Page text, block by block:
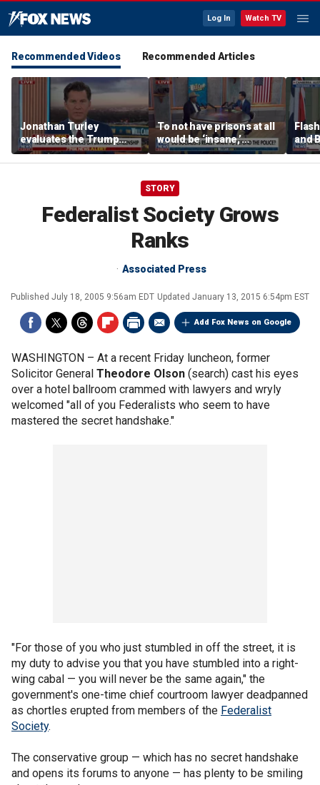
Log In Watch TV
Recommended Videos Recommended Articles
Jonathan Turley
evaluates the Trump
admin’s push to end
birthright citizenship
To not have prisons at all
would be ‘insane,’
community organizer
says
and
STORY
Federalist Society Grows
Ranks
Associated Press
Published July 18, 2005 9:56am EDT Updated January 13, 2015 6:54pm EST
Add Fox News on Google
WASHINGTON – At a recent Friday luncheon, former
Solicitor General Theodore Olson (search) cast his eyes
over a hotel ballroom crammed with lawyers and wryly
welcomed "all of you Federalists who seem to have
mastered the secret handshake."
"For those of you who just stumbled in off the street, it is
my duty to advise you that you have stumbled into a right-
wing cabal — you will never be the same again," the
government's one-time chief courtroom lawyer deadpanned
as chortles erupted from members of the Federalist
Society.
The conservative group — which has no secret handshake
and opens its forums to anyone — has plenty to be smiling